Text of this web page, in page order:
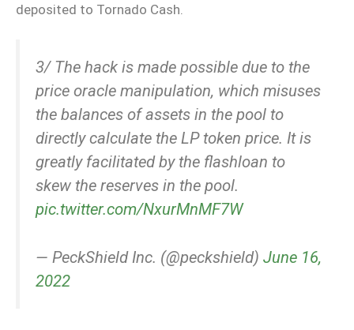
deposited to Tornado Cash.
3/ The hack is made possible due to the
price oracle manipulation, which misuses
the balances of assets in the pool to
directly calculate the LP token price. It is
greatly facilitated by the flashloan to
skew the reserves in the pool.
pic.twitter.com/NxurMnMF7W
— PeckShield Inc. (@peckshield) June 16,
2022